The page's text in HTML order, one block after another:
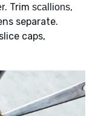
. Trim scallions,
separate.
caps,